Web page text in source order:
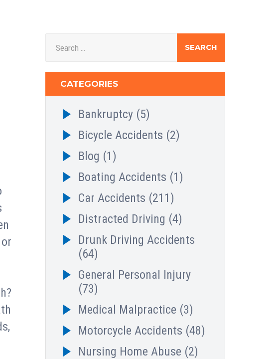
CATEGORIES
Bankruptcy(5)
Bicycle Accidents (2)
Blog (1)
Boating Accidents (1)
Car Accidents (211)
Distracted Driving (4)
Drunk Driving Accidents
(64)
General Personal Injury
(73)
Medical Malpractice (3)
Motorcycle Accidents (48)
Nursing Home Abuse (2)